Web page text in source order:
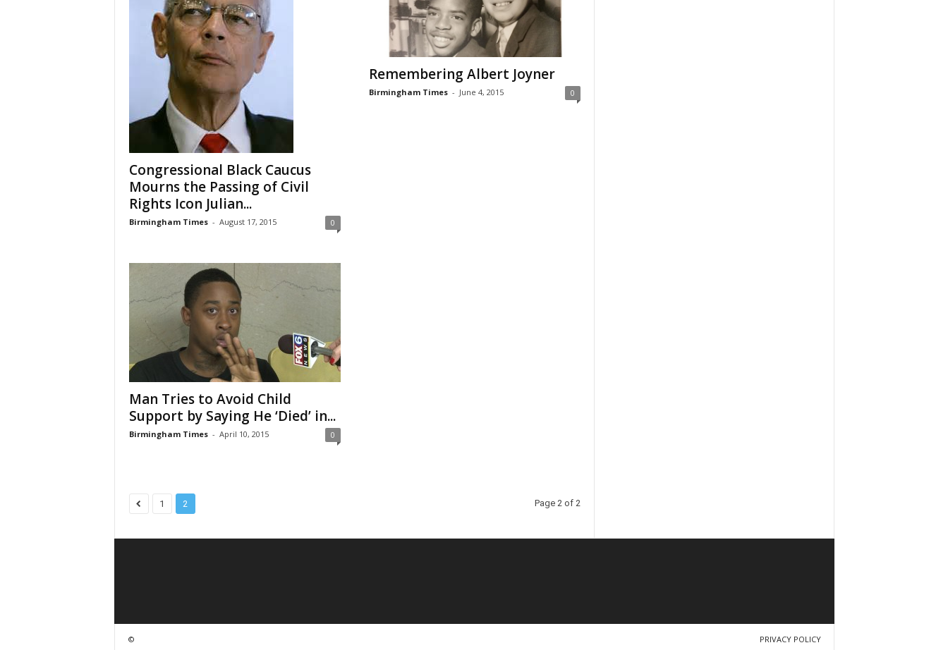
Congressional Black Caucus
Mourns the Passing of Civil
Rights Icon Julian...
Birmingham Times - August 17, 2015 0
Remembering Albert Joyner
Birmingham Times - June 4, 2015 0
Man Tries to Avoid Child
Support by Saying He ‘Died’ in...
Birmingham Times - April 10, 2015 0
1 2 Page 2 of 2
PRIVACY POLICY
©